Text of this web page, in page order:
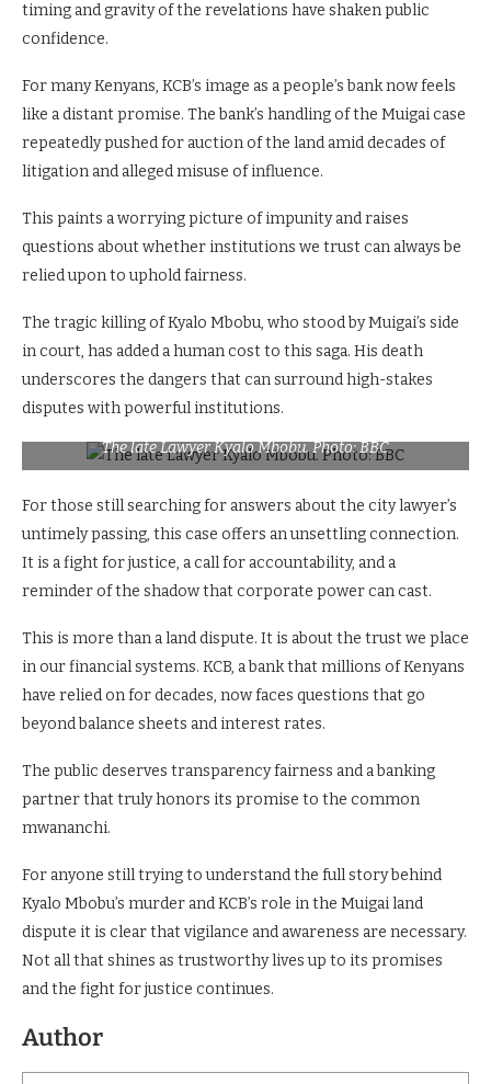
timing and gravity of the revelations have shaken public
confidence.
For many Kenyans, KCB’s image as a people’s bank now feels
like a distant promise. The bank’s handling of the Muigai case
repeatedly pushed for auction of the land amid decades of
litigation and alleged misuse of influence.
This paints a worrying picture of impunity and raises
questions about whether institutions we trust can always be
relied upon to uphold fairness.
The tragic killing of Kyalo Mbobu, who stood by Muigai’s side
in court, has added a human cost to this saga. His death
underscores the dangers that can surround high-stakes
disputes with powerful institutions.
The late Lawyer Kyalo Mbobu. Photo: BBC
For those still searching for answers about the city lawyer’s
untimely passing, this case offers an unsettling connection.
It is a fight for justice, a call for accountability, and a
reminder of the shadow that corporate power can cast.
This is more than a land dispute. It is about the trust we place
in our financial systems. KCB, a bank that millions of Kenyans
have relied on for decades, now faces questions that go
beyond balance sheets and interest rates.
The public deserves transparency fairness and a banking
partner that truly honors its promise to the common
mwananchi.
For anyone still trying to understand the full story behind
Kyalo Mbobu’s murder and KCB’s role in the Muigai land
dispute it is clear that vigilance and awareness are necessary.
Not all that shines as trustworthy lives up to its promises
and the fight for justice continues.
Author